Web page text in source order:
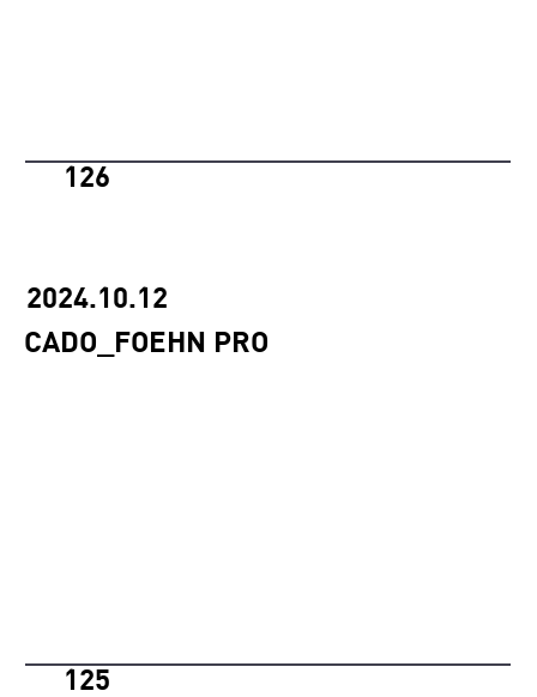
2024.10.12
CADO_FOEHN PRO
126
125